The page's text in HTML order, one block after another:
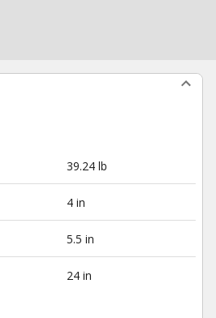
39.24 lb
4 in
5.5 in
24 in